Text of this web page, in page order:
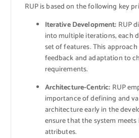
RUP is based on the following key
Iterative Development: RUP
into multiple iterations, each
set of features. This
feedback and adaptation to
requirements.
Architecture-Centric: RUP
importance of defining and
architecture early in the
ensure that the system
attributes.